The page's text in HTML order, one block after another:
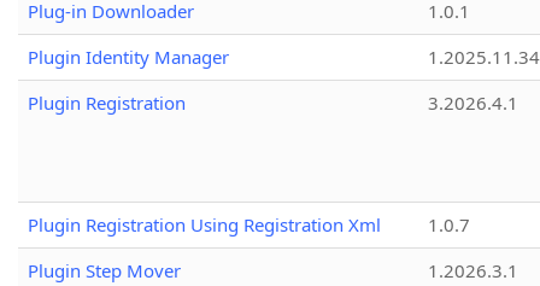
Plug-in Downloader
1.0.1
Plugin Identity Manager
Plugin Registration
3.2026.4.1
Plugin Registration Using Registration Xml
1.0.7
Plugin Step Mover
1.2026.3.1